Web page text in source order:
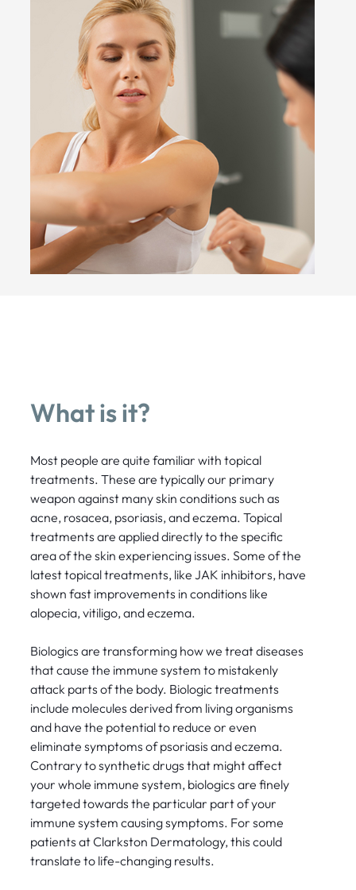
What is it?
Most people are quite familiar with topical
treatments. These are typically our primary
weapon against many skin conditions such as
acne, rosacea, psoriasis, and eczema. Topical
treatments are applied directly to the specific
area of the skin experiencing issues. Some of the
latest topical treatments, like JAK inhibitors, have
shown fast improvements in conditions like
alopecia, vitiligo, and eczema.
Biologics are transforming how we treat diseases
that cause the immune system to mistakenly
attack parts of the body. Biologic treatments
include molecules derived from living organisms
and have the potential to reduce or even
eliminate symptoms of psoriasis and eczema.
Contrary to synthetic drugs that might affect
your whole immune system, biologics are finely
targeted towards the particular part of your
immune system causing symptoms. For some
patients at Clarkston Dermatology, this could
translate to life-changing results.